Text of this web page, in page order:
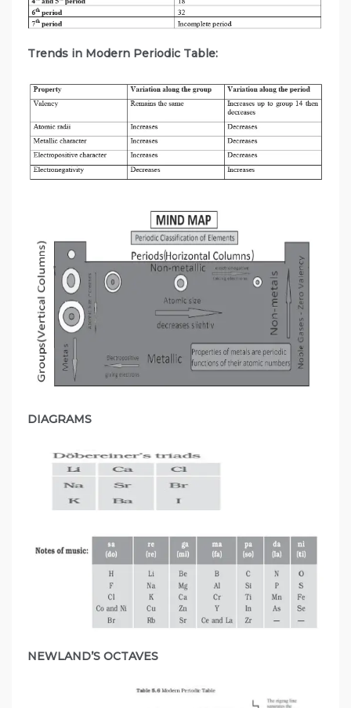
Trends in Modern Periodic Table:
DIAGRAMS
NEWLAND’S OCTAVES